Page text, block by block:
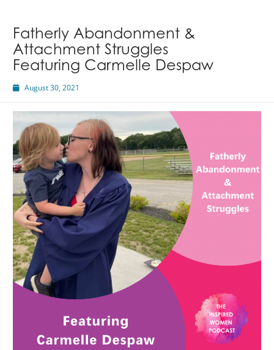
Fatherly Abandonment &
Attachment Struggles
Featuring Carmelle Despaw
August 30, 2021